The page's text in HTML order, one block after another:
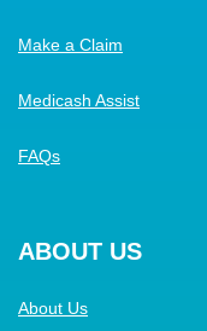
Make a Claim
Medicash Assist
FAQs
ABOUT US
About Us